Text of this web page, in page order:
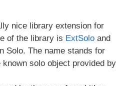
nice library extension for
of the library is ExtSolo and
Solo. The name stands for
solo object provided by